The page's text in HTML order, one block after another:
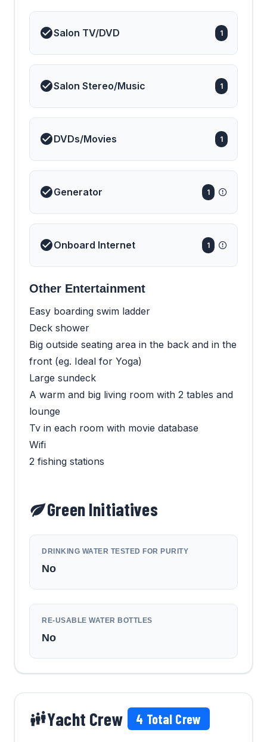
Salon TV/DVD 1
Salon Stereo/Music 1
DVDs/Movies 1
Generator 1
Onboard Internet 1
Other Entertainment
Easy boarding swim ladder
Deck shower
Big outside seating area in the back and in the
front (eg. Ideal for Yoga)
Large sundeck
A warm and big living room with 2 tables and
lounge
Tv in each room with movie database
Wifi
2 fishing stations
Green Initiatives
DRINKING WATER TESTED FOR PURITY
No
RE-USABLE WATER BOTTLES
No
Yacht Crew 4 Total Crew